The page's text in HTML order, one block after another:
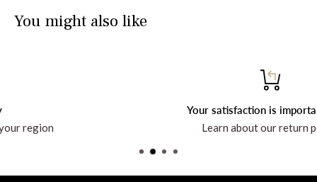
You might also like
Your satisfaction is important to us!
Learn about our return policy